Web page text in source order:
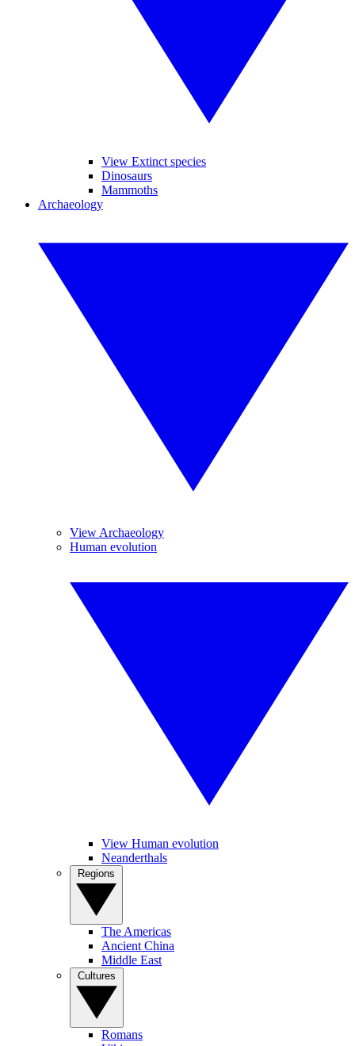
View Extinct species
Dinosaurs
Mammoths
Archaeology
View Archaeology
Human evolution
View Human evolution
Neanderthals
The Americas
Ancient China
Middle East
Romans